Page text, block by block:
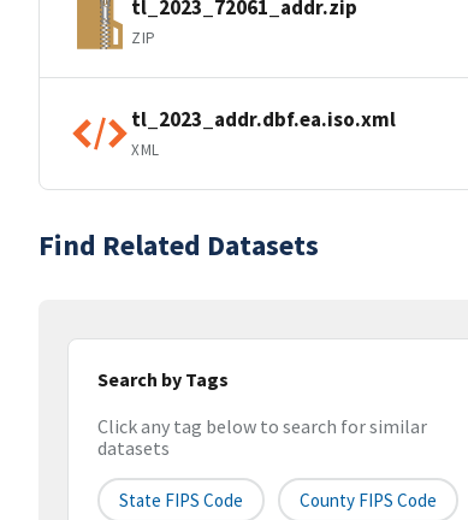
tl_2023_72061_addr.zip
ZIP
tl_2023_addr.dbf.ea.iso.xml
XML
Find Related Datasets
Search by Tags
Click any tag below to search for similar
datasets
State FIPS Code County FIPS Code